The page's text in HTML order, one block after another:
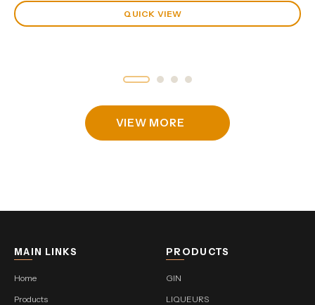
QUICK VIEW
VIEW MORE
MAIN LINKS
Home
Products
PRODUCTS
GIN
LIQUEURS